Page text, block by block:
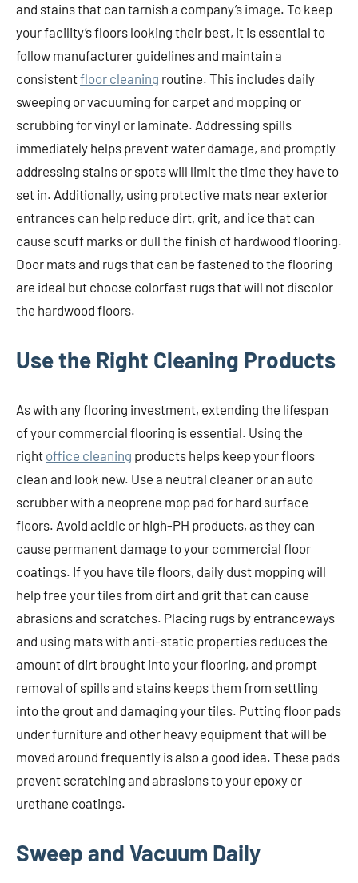
and stains that can tarnish a company’s image. To keep
your facility’s floors looking their best, it is essential to
follow manufacturer guidelines and maintain a
consistentfloor cleaning routine. This includes daily
sweeping or vacuuming for carpet and mopping or
scrubbing for vinyl or laminate. Addressing spills
immediately helps prevent water damage, and promptly
addressing stains or spots will limit the time they have to
set in. Additionally, using protective mats near exterior
entrances can help reduce dirt, grit, and ice that can
cause scuff marks or dull the finish of hardwood flooring.
Door mats and rugs that can be fastened to the flooring
are ideal but choose colorfast rugs that will not discolor
the hardwood floors.
Use the Right Cleaning Products
As with any flooring investment, extending the lifespan
of your commercial flooring is essential. Using the
right office cleaning products helps keep your floors
clean and look new. Use a neutral cleaner or an auto
scrubber with a neoprene mop pad for hard surface
floors. Avoid acidic or high-PH products, as they can
cause permanent damage to your commercial floor
coatings. If you have tile floors, daily dust mopping will
help free your tiles from dirt and grit that can cause
abrasions and scratches. Placing rugs by entranceways
and using mats with anti-static properties reduces the
amount of dirt brought into your flooring, and prompt
removal of spills and stains keeps them from settling
into the grout and damaging your tiles. Putting floor pads
under furniture and other heavy equipment that will be
moved around frequently is also a good idea. These pads
prevent scratching and abrasions to your epoxy or
urethane coatings.
Sweep and Vacuum Daily